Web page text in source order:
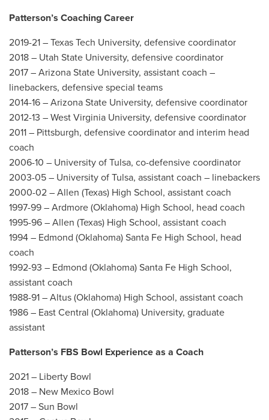
Patterson’s Coaching Career
2019-21 – Texas Tech University, defensive coordinator
2018 – Utah State University, defensive coordinator
2017 – Arizona State University, assistant coach –
linebackers, defensive special teams
2014-16 – Arizona State University, defensive coordinator
2012-13 – West Virginia University, defensive coordinator
2011 – Pittsburgh, defensive coordinator and interim head
coach
2006-10 – University of Tulsa, co-defensive coordinator
2003-05 – University of Tulsa, assistant coach – linebackers
2000-02 – Allen (Texas) High School, assistant coach
1997-99 – Ardmore (Oklahoma) High School, head coach
1995-96 – Allen (Texas) High School, assistant coach
1994 – Edmond (Oklahoma) Santa Fe High School, head
coach
1992-93 – Edmond (Oklahoma) Santa Fe High School,
assistant coach
1988-91 – Altus (Oklahoma) High School, assistant coach
1986 – East Central (Oklahoma) University, graduate
assistant
Patterson’s FBS Bowl Experience as a Coach
2021 – Liberty Bowl
2018 – New Mexico Bowl
2017 – Sun Bowl